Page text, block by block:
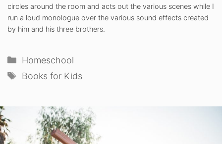
circles around the room and acts out the various scenes while I
run a loud monologue over the various sound effects created
by him and his three brothers.
Categories
Homeschool
Tags
Books for Kids